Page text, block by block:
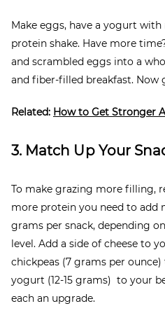
Make eggs, have a yogurt with
protein shake. Have more
and scrambled eggs into a
and fiber-filled breakfast. Now
Related: How to Get Stronger
3. Match Up Your
To make grazing more filling,
more protein you need to add
grams per snack, depending
level. Add a side of cheese to
chickpeas (7 grams per
yogurt (12-15 grams) to your
each an upgrade.